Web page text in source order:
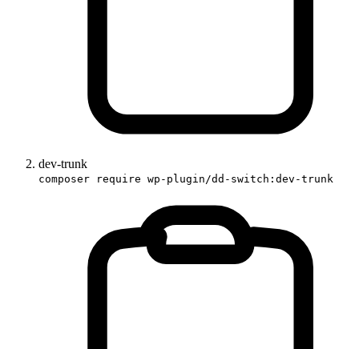
dev-trunk
composer require wp-plugin/dd-switch:dev-trunk